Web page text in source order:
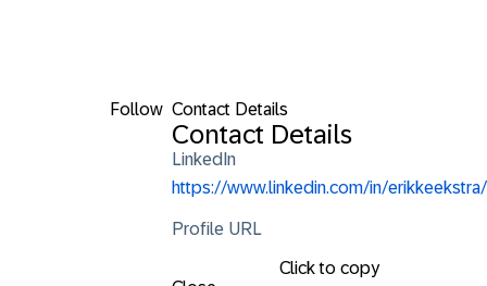
Follow Contact Details
Contact Details
LinkedIn
https://www.linkedin.com/in/erikkeekstra/
Profile URL
Click to copy